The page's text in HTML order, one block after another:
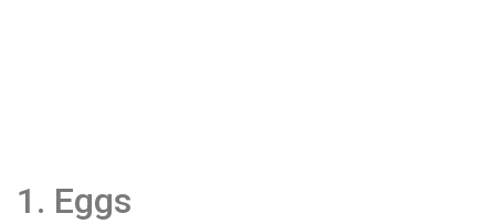
1. Eggs